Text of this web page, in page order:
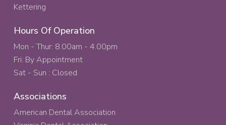
Kettering
Hours Of Operation
Mon - Thur: 8.00am - 4.00pm
Fri: By Appointment
Sat - Sun : Closed
Associations
American Dental Association